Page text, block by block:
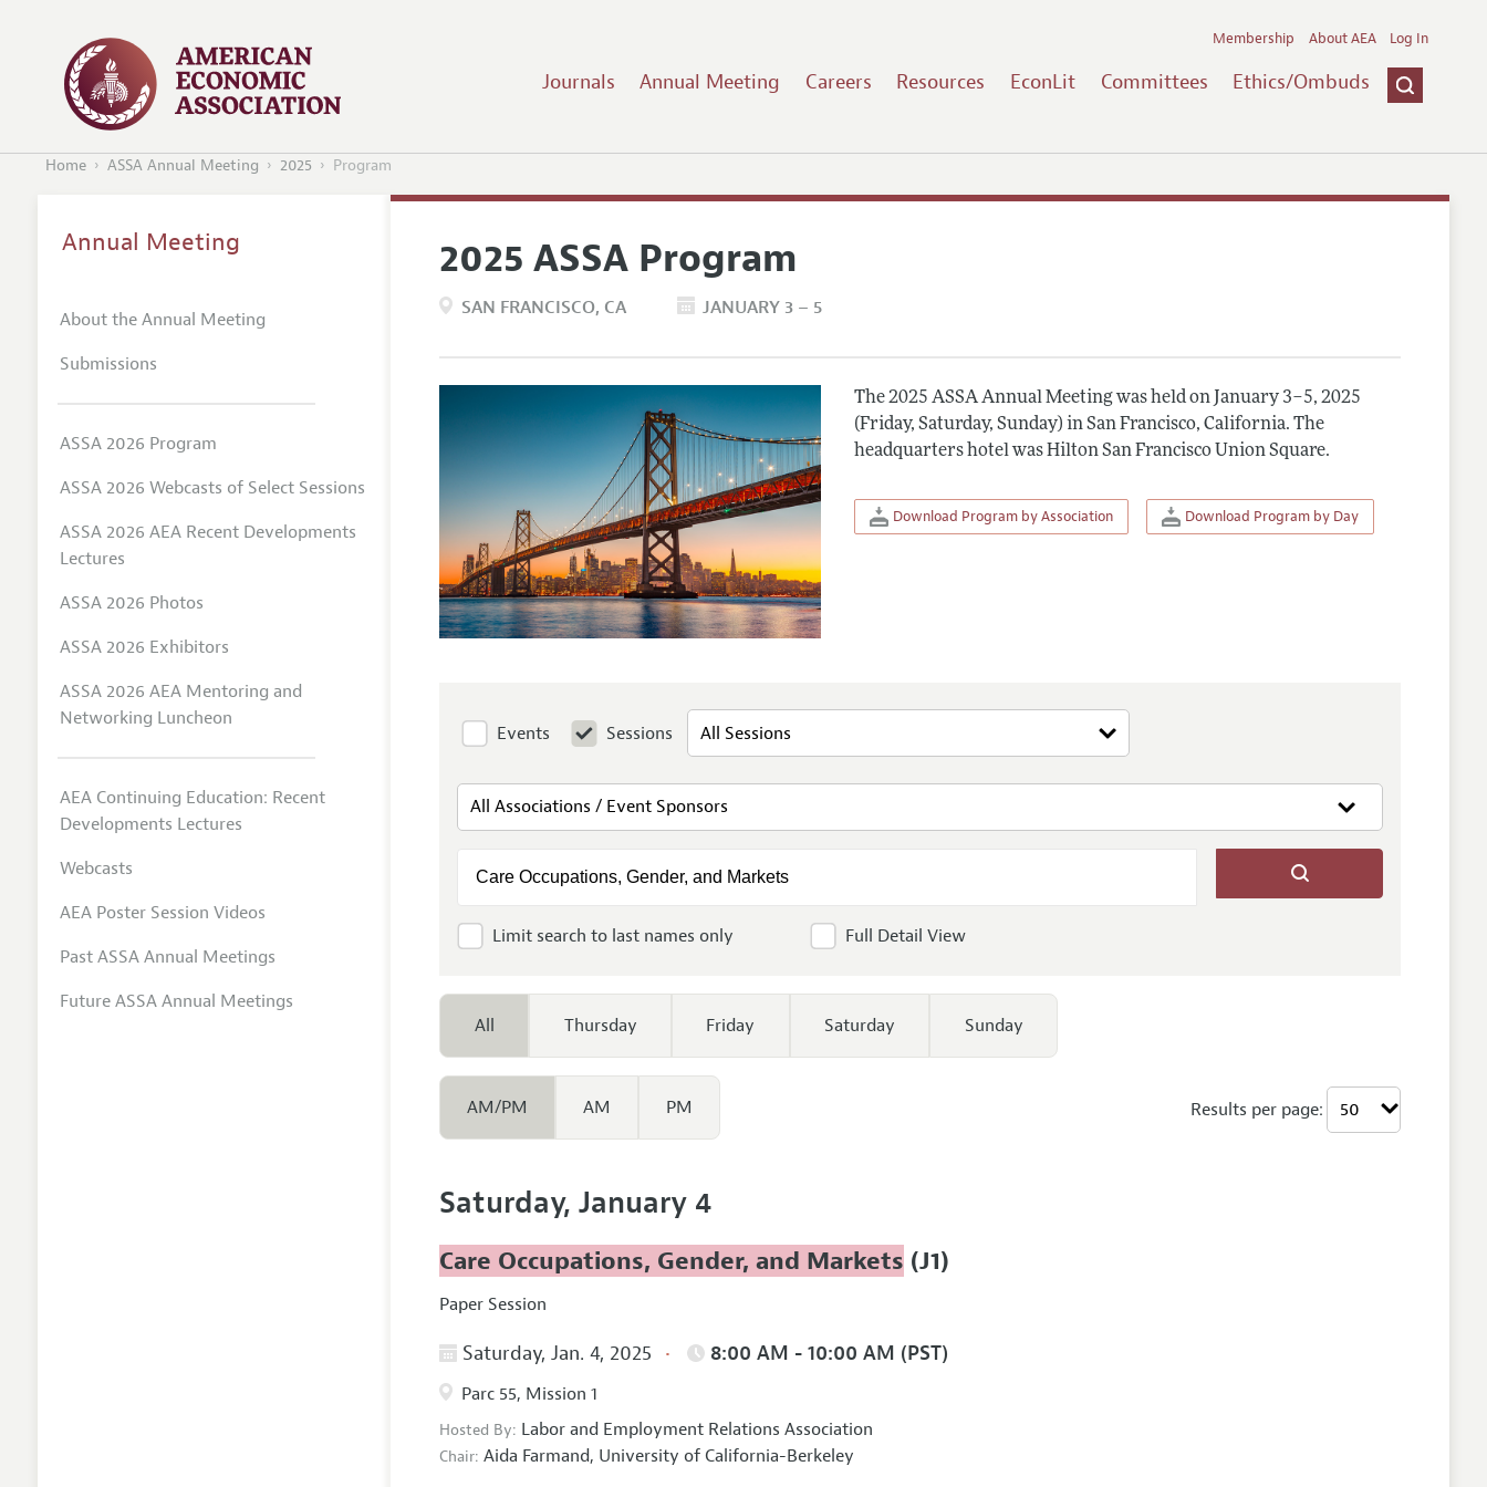
Journals Annual Meeting Careers Resources EconLit Committees Ethics/Ombuds
Membership About AEA Log In
Home ASSA Annual Meeting 2025 Program
2025 ASSA Program
SAN FRANCISCO CA JANUARY 3 – 5
The 2025 ASSA Annual Meeting was held on January 3–5, 2025
(Friday, Saturday, Sunday) in San Francisco, California. The
headquarters hotel was Hilton San Francisco Union Square.
Download Program by Association Download Program by Day
Events Sessions
Limit search to last names only Full Detail View
All Thursday Friday Saturday Sunday
AM/PM AM PM Results per page:
Saturday, January 4
Care Occupations, Gender, and Markets (J1)
Paper Session
Saturday, Jan. 4, 2025 8:00 AM - 10:00 AM (PST)
Parc 55, Mission 1
Hosted By: Labor and Employment Relations Association
Chair: Aida Farmand, University of California-Berkeley
Annual Meeting
About the Annual Meeting
Submissions
ASSA 2026 Program
ASSA 2026 Webcasts of Select Sessions
ASSA 2026 AEA Recent Developments
Lectures
ASSA 2026 Photos
ASSA 2026 Exhibitors
ASSA 2026 AEA Mentoring and
Networking Luncheon
AEA Continuing Education: Recent
Developments Lectures
Webcasts
AEA Poster Session Videos
Past ASSA Annual Meetings
Future ASSA Annual Meetings